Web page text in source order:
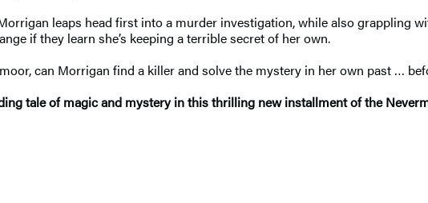
leaps head first into a murder investigation, while also grappling
if they learn she’s keeping a terrible secret of her own.
can Morrigan find a killer and solve the mystery in her own past …
tale of magic and mystery in this thrilling new installment of the